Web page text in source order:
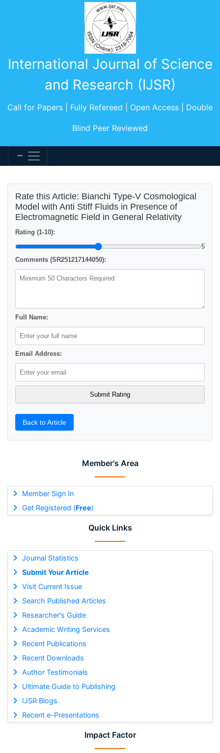
International Journal of Science
and Research (IJSR)
Call for Papers | Fully Refereed | Open Access | Double
Blind Peer Reviewed
Member's Area
Member Sign In
Get Registered (Free)
Quick Links
Journal Statistics
Submit Your Article
Visit Current Issue
Search Published Articles
Researcher's Guide
Academic Writing Services
Recent Publications
Recent Downloads
Author Testimonials
Ultimate Guide to Publishing
IJSR Blogs
Recent e-Presentations
Impact Factor
Rate this Article: Bianchi Type-V Cosmological
Model with Anti Stiff Fluids in Presence of
Electromagnetic Field in General Relativity
Rating (1-10):
5
Comments (SR251217144050):
Full Name:
Email Address:
Back to Article